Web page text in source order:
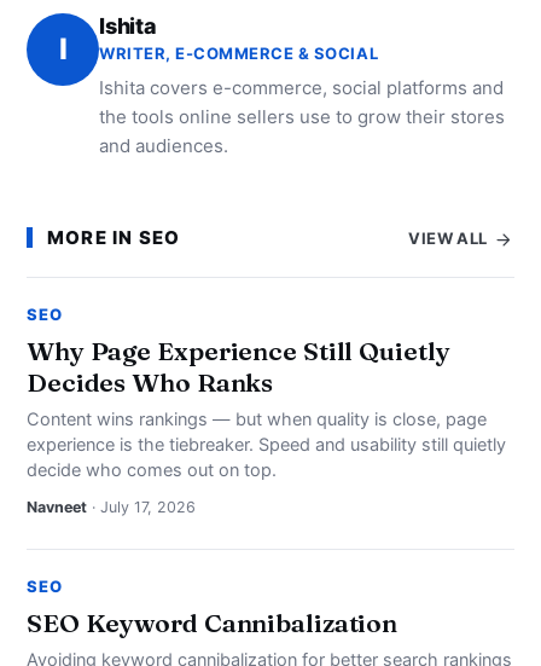
I
Ishita
WRITER, E-COMMERCE & SOCIAL
Ishita covers e-commerce, social platforms and
the tools online sellers use to grow their stores
and audiences.
MORE IN SEO VIEW ALL
SEO
Why Page Experience Still Quietly
Decides Who Ranks
Content wins rankings — but when quality is close, page
experience is the tiebreaker. Speed and usability still quietly
decide who comes out on top.
Navneet · July 17, 2026
SEO
SEO Keyword Cannibalization
Avoiding keyword cannibalization for better search rankings